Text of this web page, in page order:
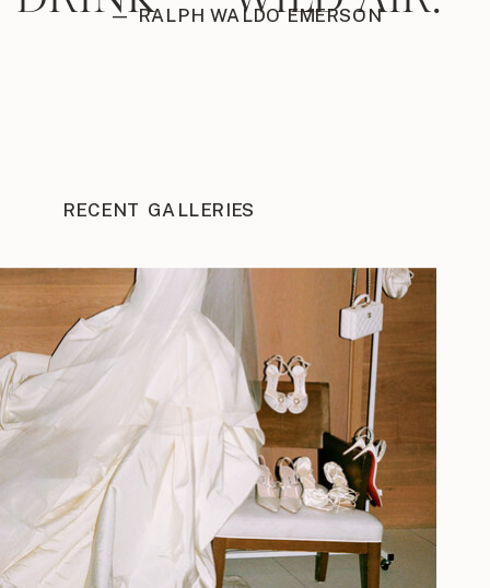
— RALPH WALDO EMERSON
RECENT GALLERIES